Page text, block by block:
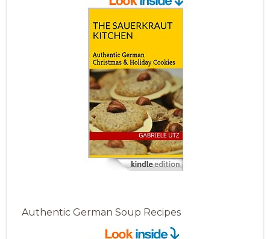
Authentic German Soup Recipes